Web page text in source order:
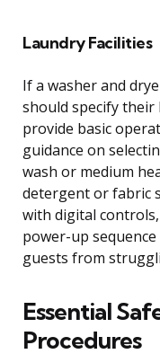
Laundry Facilities
If a washer and
should specify
provide basic
guidance on
wash or medium
detergent or fabric
with digital
power-up
guests from
Essential
Procedures